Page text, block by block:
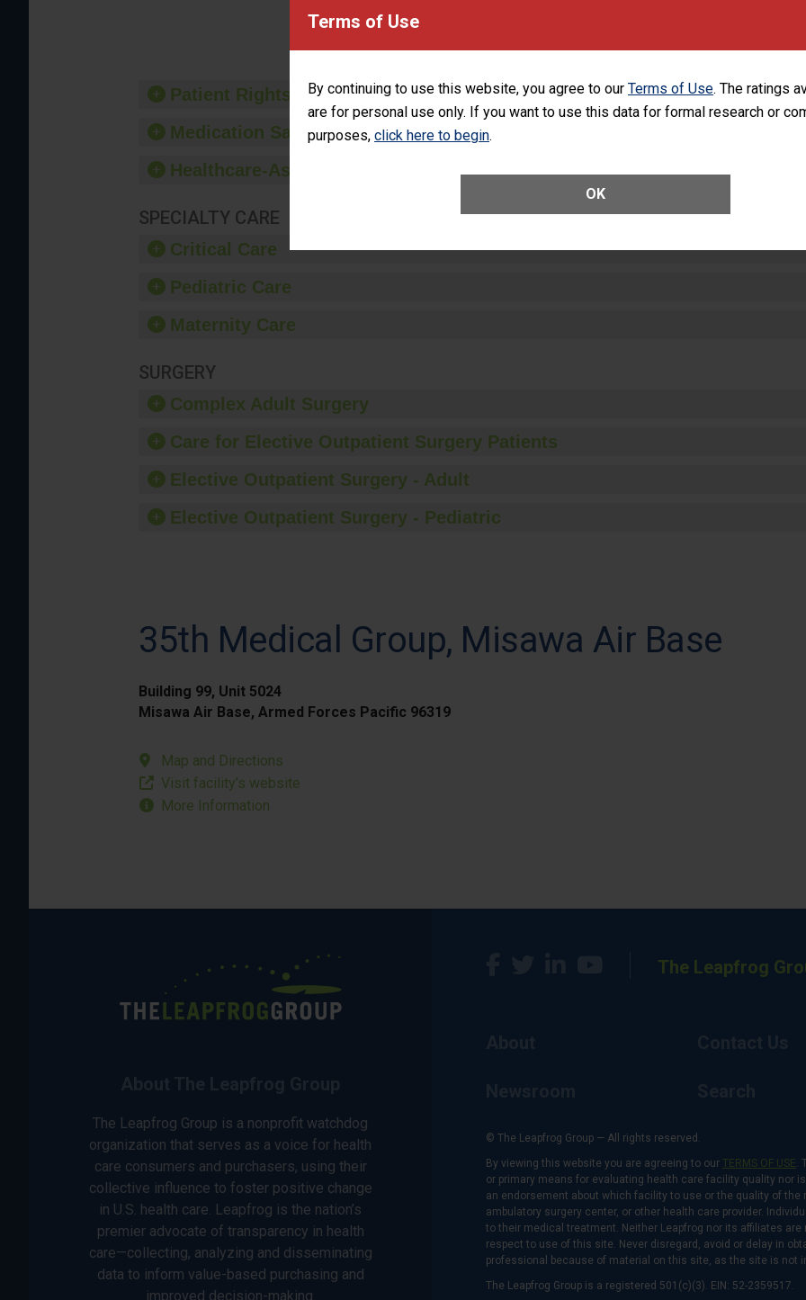
Terms of Use
By continuing to use this website, you agree to our Terms of Use. The ratings
are for personal use only. If you want to use this data for formal research or
purposes, click here to begin.
OK
provide equipment, such as paper towels, soap dispensers and hand sanitizer.
Patient Rights and Ethics
Medication Safety
Healthcare-Associated Infections
SPECIALTY CARE
Critical Care
Pediatric Care
Maternity Care
SURGERY
Complex Adult Surgery
Care for Elective Outpatient Surgery Patients
Elective Outpatient Surgery - Adult
Elective Outpatient Surgery - Pediatric
35th Medical Group, Misawa Air Base
Building 99, Unit 5024
Misawa Air Base, Armed Forces Pacific 96319
Map and Directions
Visit facility’s website
More Information
The Leapfrog Group is a nonprofit watchdog
organization that serves as a voice for health
care consumers and purchasers, using their
collective influence to foster positive change
in U.S. health care. Leapfrog is the nation’s
premier advocate of transparency in health
care—collecting, analyzing and disseminating
data to inform value-based purchasing and
improved decision-making.
The Leapfrog
© The Leapfrog Group — All rights reserved.
By viewing this website you are agreeing to our TERMS OF USE.
or primary means for evaluating health care facility quality nor
an endorsement about which facility to use or the quality of
ambulatory surgery center, or other health care provider.
to their medical treatment. Neither Leapfrog nor its affiliates
respect to use of this site. Never disregard, avoid or delay in
professional because of material on this site, as the site is not
The Leapfrog Group is a registered 501(c)(3). EIN: 52-2359517.